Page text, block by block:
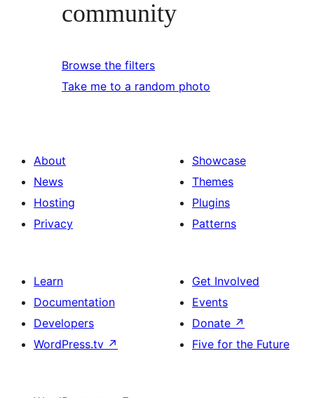
community
Browse the filters
Take me to a random photo
About
News
Hosting
Privacy
Showcase
Themes
Plugins
Patterns
Learn
Documentation
Developers
WordPress.tv ↗
Get Involved
Events
Donate ↗
Five for the Future